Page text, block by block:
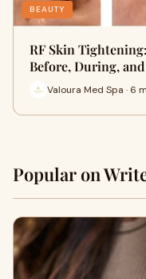
BEAUTY
RF Skin
Before, During,
Valoura Med Spa · 6
Popular on